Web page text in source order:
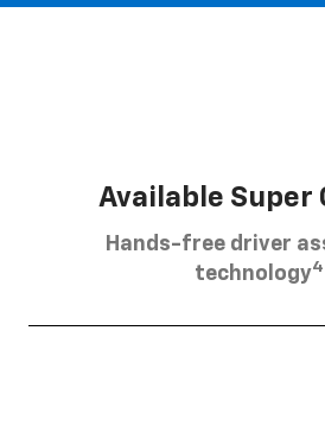
Available Super
Hands-free driver
technology4